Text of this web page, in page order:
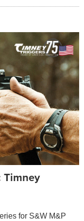
Timney
for S&W M&P